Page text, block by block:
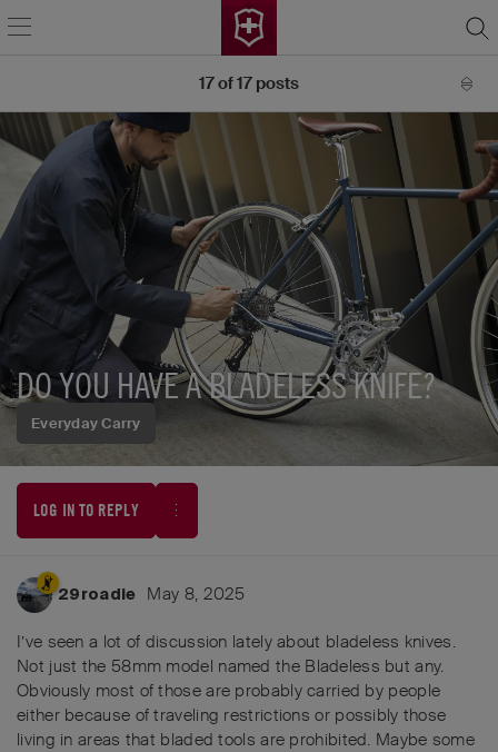
Everyday Carry
DO YOU HAVE A BLADELESS KNIFE?
LOG IN TO REPLY
17of17 posts
29roadie May 8, 2025
I’ve seen a lot of discussion lately about bladeless knives.
Not just the 58mm model named the Bladeless but any.
Obviously most of those are probably carried by people
either because of traveling restrictions or possibly those
living in areas that bladed tools are prohibited. Maybe some